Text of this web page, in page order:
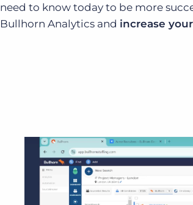
need to know today to be more
Bullhorn Analytics and increase